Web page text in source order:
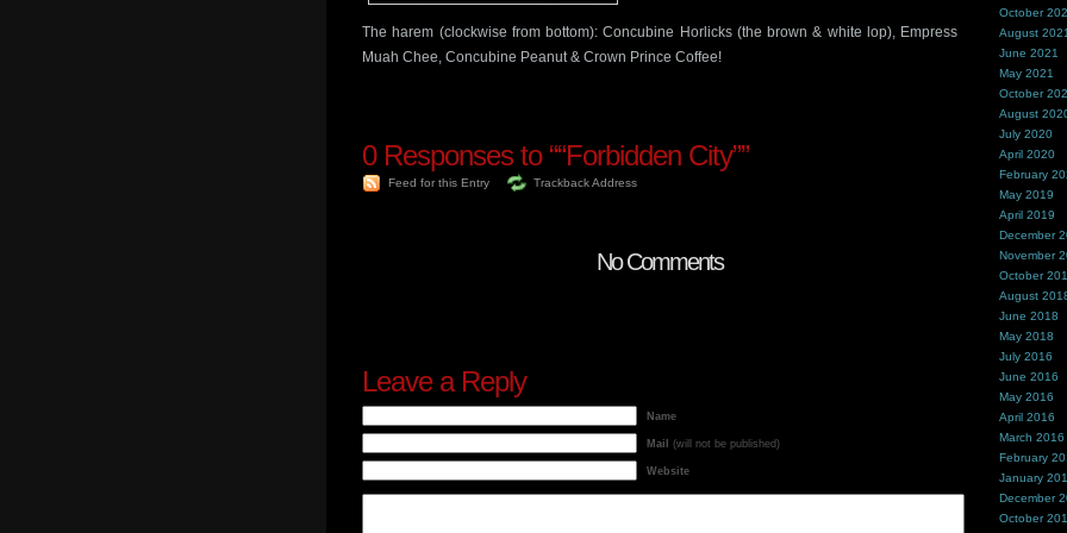
The harem (clockwise from bottom): Concubine Horlicks (the brown & white lop), Empress
Muah Chee, Concubine Peanut & Crown Prince Coffee!
0Responses to ““Forbidden City””
Feed for this Entry Trackback Address
No Comments
Leave a Reply
Name
Mail (will not be published)
Website
October
August 2021
June 2021
May 2021
October
August
July 2020
April 2020
February
May 2019
April 2019
December
November
October
August
June 2018
May 2018
July 2016
June 2016
May 2016
April 2016
March 2016
February
January
December
October